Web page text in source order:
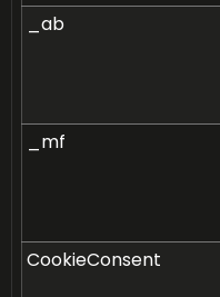
_ab
_mf
CookieConsent